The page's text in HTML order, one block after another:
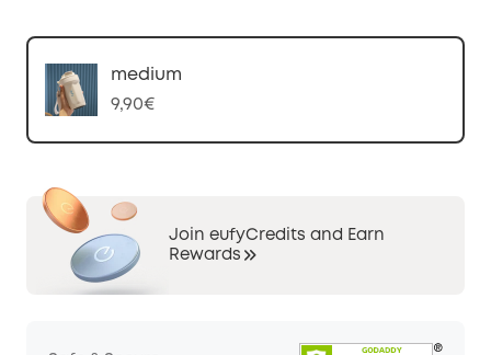
Code:
medium
9,90€
Join eufyCredits and Earn
Rewards